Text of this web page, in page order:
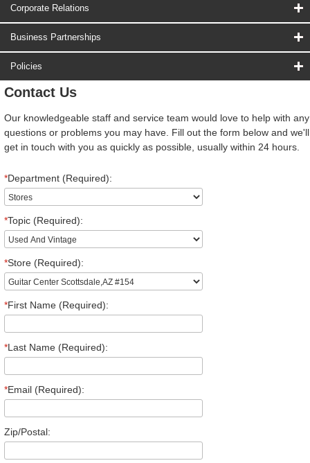
Corporate Relations
Business Partnerships
Policies
Contact Us
Our knowledgeable staff and service team would love to help with any
questions or problems you may have. Fill out the form below and we'll
get in touch with you as quickly as possible, usually within 24 hours.
*Department (Required):
*Topic (Required):
*Store (Required):
*First Name (Required):
*Last Name (Required):
*Email (Required):
Zip/Postal: